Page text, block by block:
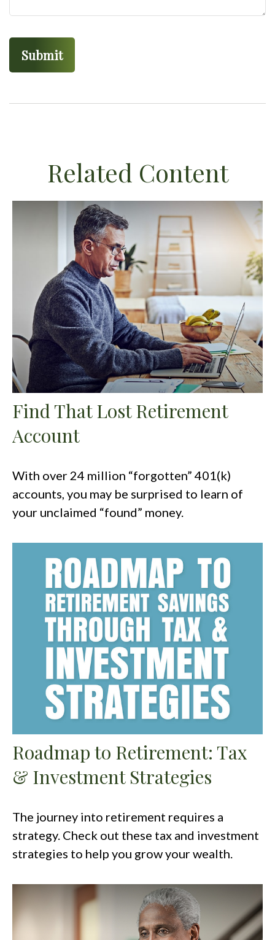
Related Content
Find That Lost Retirement
Account
With over 24 million “forgotten” 401(k)
accounts, you may be surprised to learn of
your unclaimed “found” money.
Roadmap to Retirement: Tax
& Investment Strategies
The journey into retirement requires a
strategy. Check out these tax and investment
strategies to help you grow your wealth.